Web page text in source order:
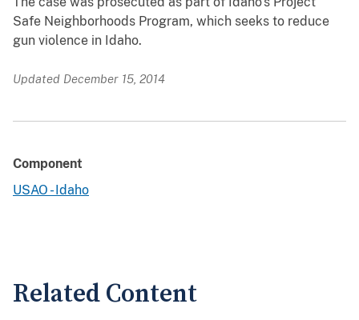
Safe Neighborhoods Program, which seeks to reduce
gun violence in Idaho.
Updated December 15, 2014
Component
USAO - Idaho
Related Content